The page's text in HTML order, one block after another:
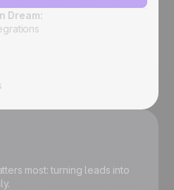
most: turning leads into
Dream: